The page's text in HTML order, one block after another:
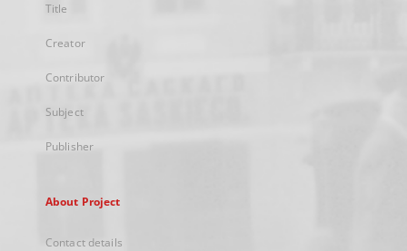
Title
Creator
Contributor
Subject
Publisher
About Project
Contact details